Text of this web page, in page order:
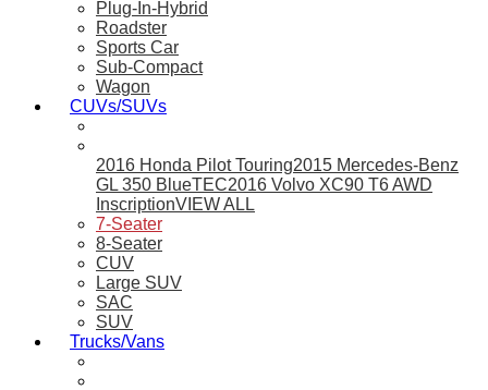
Plug-In-Hybrid
Roadster
Sports Car
Sub-Compact
Wagon
CUVs/SUVs
2016 Honda Pilot Touring2015 Mercedes-Benz
GL 350 BlueTEC2016 Volvo XC90 T6 AWD
InscriptionVIEW ALL
7-Seater
8-Seater
CUV
Large SUV
SAC
SUV
Trucks/Vans